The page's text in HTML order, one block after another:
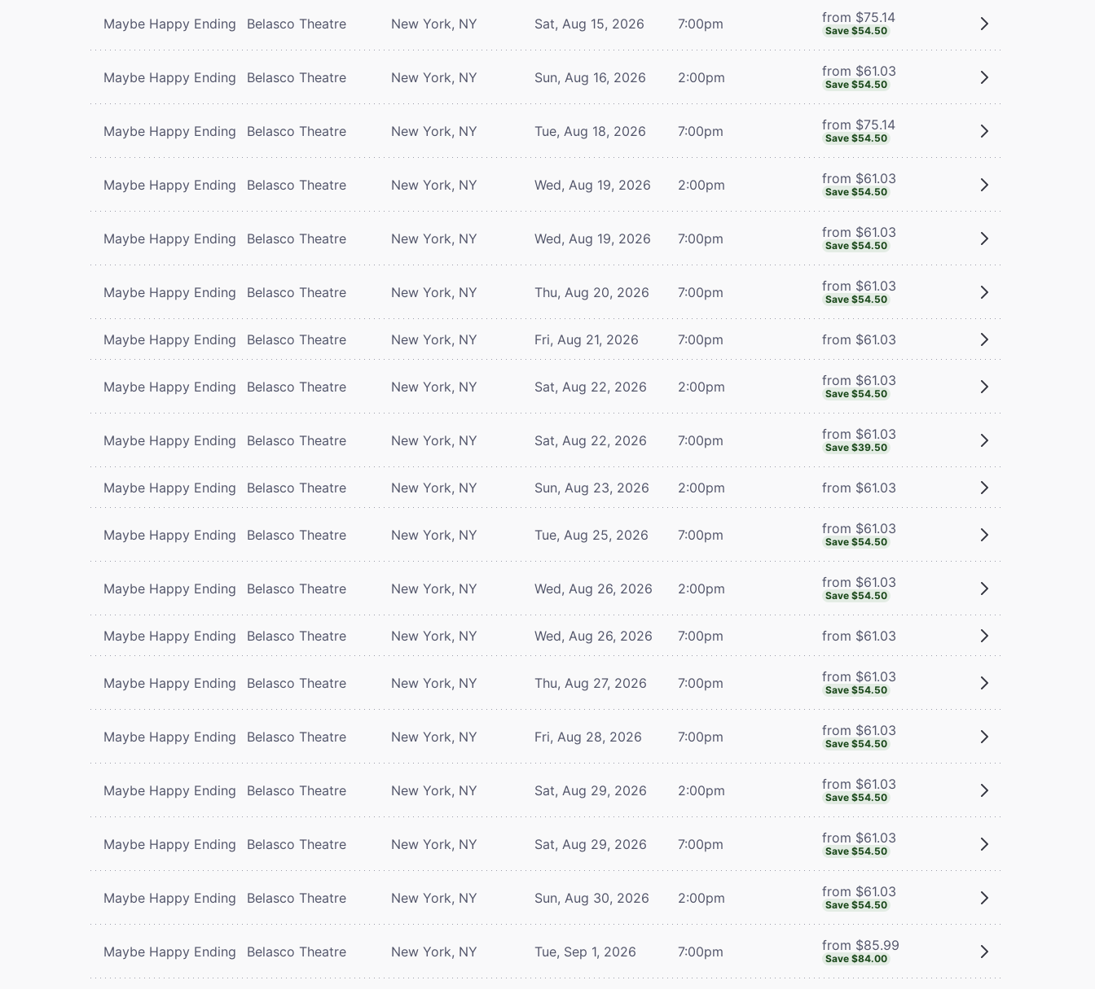
Maybe Happy Ending Belasco Theatre New York, NY Sat, Aug 15, 2026 7:00pm from $75.14
Save $54.50
Maybe Happy Ending Belasco Theatre New York, NY Sun, Aug 16, 2026 2:00pm from $61.03
Save $54.50
Maybe Happy Ending Belasco Theatre New York, NY Tue, Aug 18, 2026 7:00pm from $75.14
Save $54.50
Maybe Happy Ending Belasco Theatre New York, NY Wed, Aug 19, 2026 2:00pm from $61.03
Save $54.50
Maybe Happy Ending Belasco Theatre New York, NY Wed, Aug 19, 2026 7:00pm from $61.03
Save $54.50
Maybe Happy Ending Belasco Theatre New York, NY Thu, Aug 20, 2026 7:00pm from $61.03
Save $54.50
Maybe Happy Ending Belasco Theatre New York, NY Fri, Aug 21, 2026 7:00pm from $61.03
Maybe Happy Ending Belasco Theatre New York, NY Sat, Aug 22, 2026 2:00pm from $61.03
Save $54.50
Maybe Happy Ending Belasco Theatre New York, NY Sat, Aug 22, 2026 7:00pm from $61.03
Save $39.50
Maybe Happy Ending Belasco Theatre New York, NY Sun, Aug 23, 2026 2:00pm from $61.03
Maybe Happy Ending Belasco Theatre New York, NY Tue, Aug 25, 2026 7:00pm from $61.03
Save $54.50
Maybe Happy Ending Belasco Theatre New York, NY Wed, Aug 26, 2026 2:00pm from $61.03
Save $54.50
Maybe Happy Ending Belasco Theatre New York, NY Wed, Aug 26, 2026 7:00pm from $61.03
Maybe Happy Ending Belasco Theatre New York, NY Thu, Aug 27, 2026 7:00pm from $61.03
Save $54.50
Maybe Happy Ending Belasco Theatre New York, NY Fri, Aug 28, 2026 7:00pm from $61.03
Save $54.50
Maybe Happy Ending Belasco Theatre New York, NY Sat, Aug 29, 2026 2:00pm from $61.03
Save $54.50
Maybe Happy Ending Belasco Theatre New York, NY Sat, Aug 29, 2026 7:00pm from $61.03
Save $54.50
Maybe Happy Ending Belasco Theatre New York, NY Sun, Aug 30, 2026 2:00pm from $61.03
Save $54.50
Maybe Happy Ending Belasco Theatre New York, NY Tue, Sep 1, 2026 7:00pm from $85.99
Save $84.00